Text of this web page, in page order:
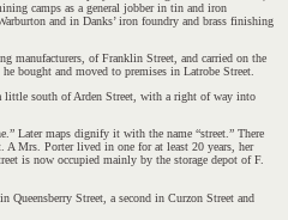
camps as a general jobber in tin and iron
and in Danks’ iron foundry and brass finishing
manufacturers, of Franklin Street, and carried on the
bought and moved to premises in Latrobe Street.
south of Arden Street, with a right of way into
Later maps dignify it with the name “street.” There
A Mrs. Porter lived in one for at least 20 years, her
is now occupied mainly by the storage depot of F.
Queensberry Street, a second in Curzon Street and